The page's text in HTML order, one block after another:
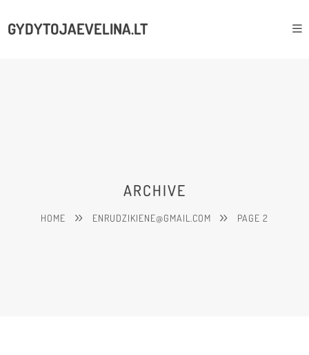
GYDYTOJAEVELINA.LT
ARCHIVE
HOME ENRUDZIKIENE@GMAIL.COM PAGE 2